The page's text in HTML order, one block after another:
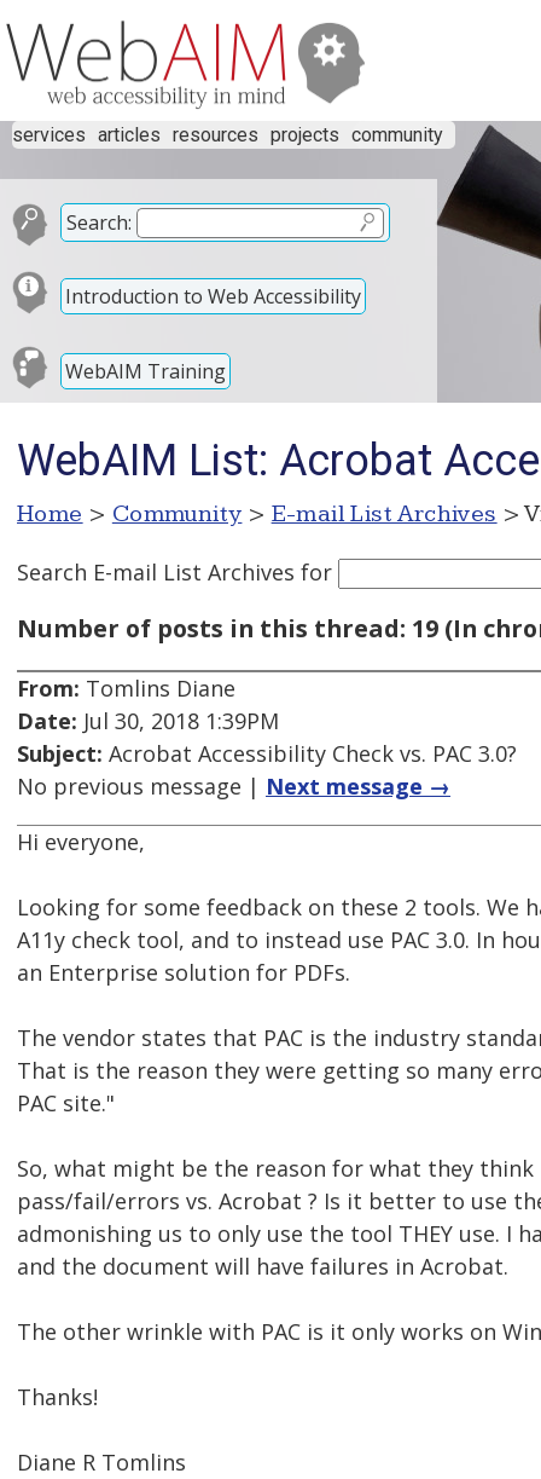
services articles resources projects community
Search:
Introduction to Web Accessibility
WebAIM Training
WebAIM List: Acrobat
Home > Community > E-mail List Archives >
Search E-mail List Archives for
Number of posts in this thread: 19 (In
From: Tomlins Diane
Date: Jul 30, 2018 1:39PM
Subject: Acrobat Accessibility Check vs. PAC 3.0?
No previous message | Next message →
Hi everyone,
Looking for some feedback on these 2 tools. We
A11y check tool, and to instead use PAC 3.0. In
an Enterprise solution for PDFs.
The vendor states that PAC is the industry
That is the reason they were getting so many
PAC site."
So, what might be the reason for what they
pass/fail/errors vs. Acrobat ? Is it better to use
admonishing us to only use the tool THEY use. I
and the document will have failures in Acrobat.
The other wrinkle with PAC is it only works on
Thanks!
Diane R Tomlins